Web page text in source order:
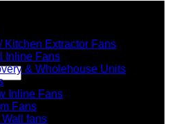
Kitchen Extractor Fans
Inline Fans
& Wholehouse Units
Inline Fans
Fans
fans